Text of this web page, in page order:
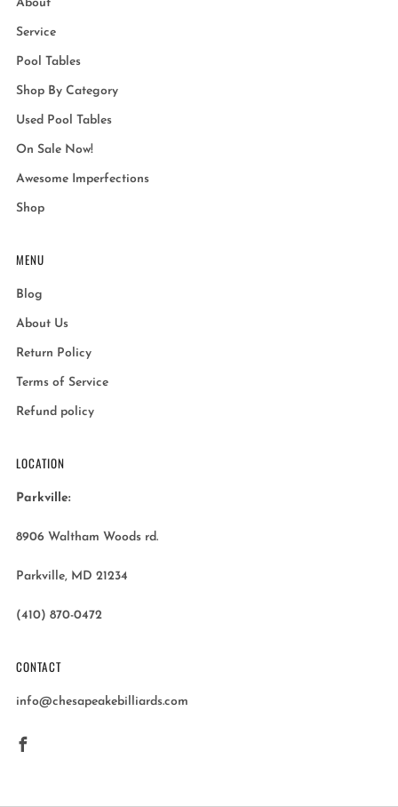
About
Service
Pool Tables
Shop By Category
Used Pool Tables
On Sale Now!
Awesome Imperfections
Shop
MENU
Blog
About Us
Return Policy
Terms of Service
Refund policy
LOCATION
Parkville:
8906 Waltham Woods rd.
Parkville, MD 21234
(410) 870-0472
CONTACT
info@chesapeakebilliards.com